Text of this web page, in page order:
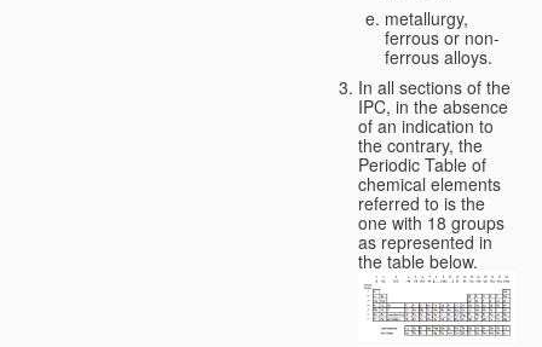
metallurgy,
ferrous or non-
ferrous alloys.
In all sections of the
IPC, in the absence
of an indication to
the contrary, the
Periodic Table of
chemical elements
referred to is the
one with 18 groups
as represented in
the table below.